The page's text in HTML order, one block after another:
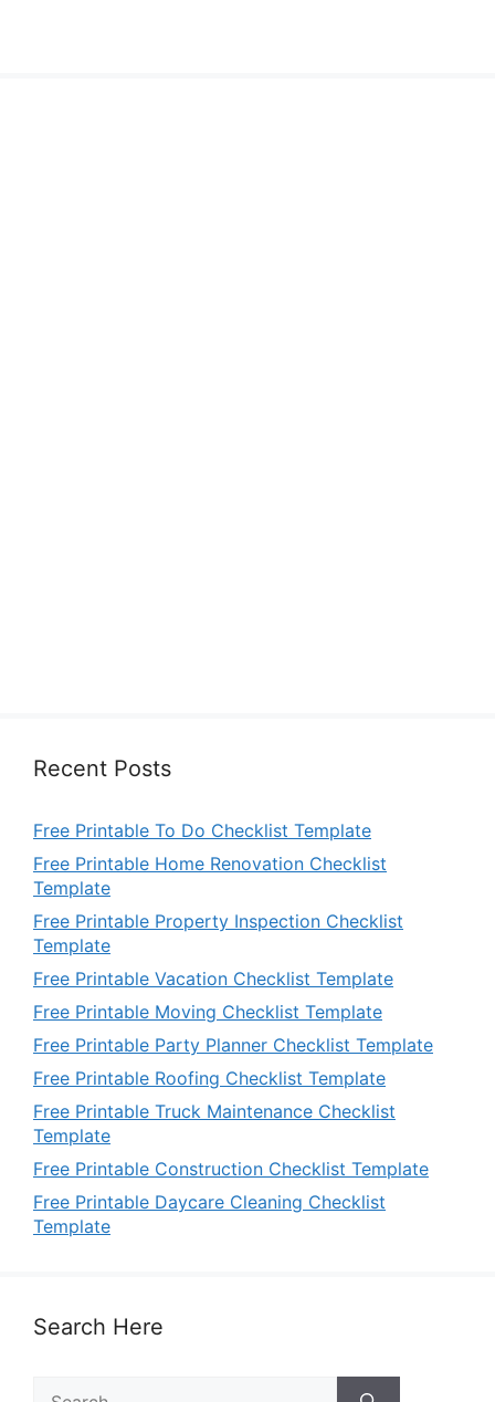
Recent Posts
Free Printable To Do Checklist Template
Free Printable Home Renovation Checklist
Template
Free Printable Property Inspection Checklist
Template
Free Printable Vacation Checklist Template
Free Printable Moving Checklist Template
Free Printable Party Planner Checklist Template
Free Printable Roofing Checklist Template
Free Printable Truck Maintenance Checklist
Template
Free Printable Construction Checklist Template
Free Printable Daycare Cleaning Checklist
Template
Search Here